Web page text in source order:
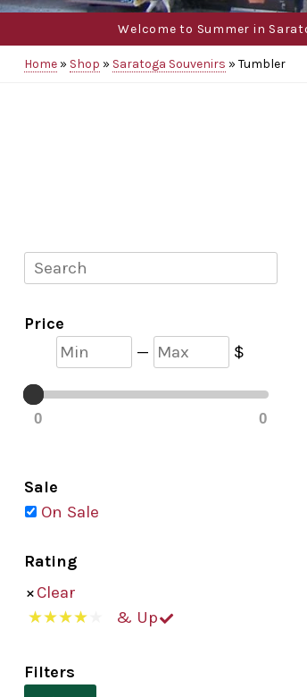
Welcome to Summer in
Home» Shop » Saratoga Souvenirs » Tumbler
Search
Price
Min
— Max $
0 0
Sale
On Sale
Rating
Clear
& Up
Filters